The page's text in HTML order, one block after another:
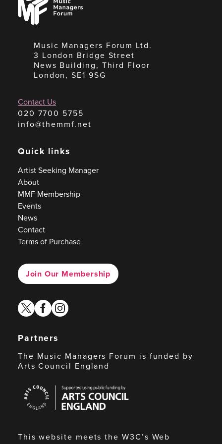
Managers
Forum
Music Managers Forum Ltd.
3 London Bridge Street
News Building, Third Floor
London, SE1 9SG
Contact Us
020 7700 5755
info@themmf.net
Quick links
Artist Seeking Manager
About
MMF Membership
Events
News
Contact
Terms of Purchase
Join Our Membership
twitterfacebook
instagram
Partners
The Music Managers Forum is funded by
Arts Council England
Council
England
This website meets the W3C’s Web